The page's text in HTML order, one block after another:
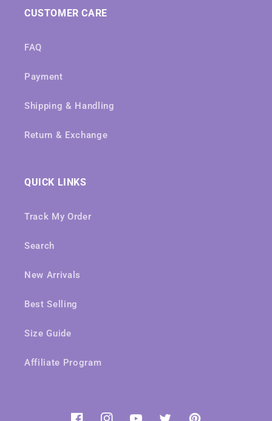
CUSTOMER CARE
FAQ
Payment
Shipping & Handling
Return & Exchange
QUICK LINKS
Track My Order
Search
New Arrivals
Best Selling
Size Guide
Affiliate Program